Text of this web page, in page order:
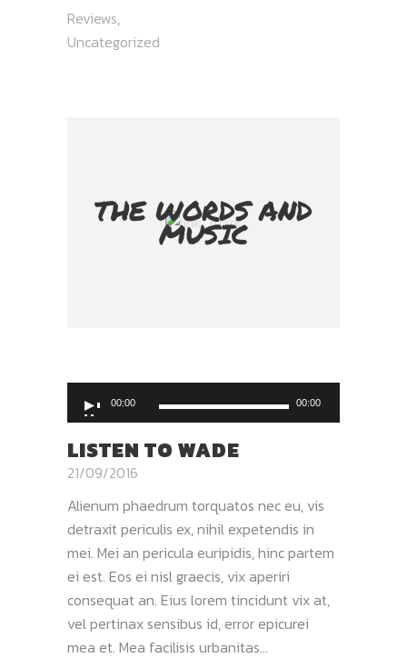
Reviews,
Uncategorized
THE WORDS AND
MUSIC
Player
00:00 00:00
LISTEN TO WADE
21/09/2016
Alienum phaedrum torquatos nec eu, vis
detraxit periculis ex, nihil expetendis in
mei. Mei an pericula euripidis, hinc partem
ei est. Eos ei nisl graecis, vix aperiri
consequat an. Eius lorem tincidunt vix at,
vel pertinax sensibus id, error epicurei
mea et. Mea facilisis urbanitas...